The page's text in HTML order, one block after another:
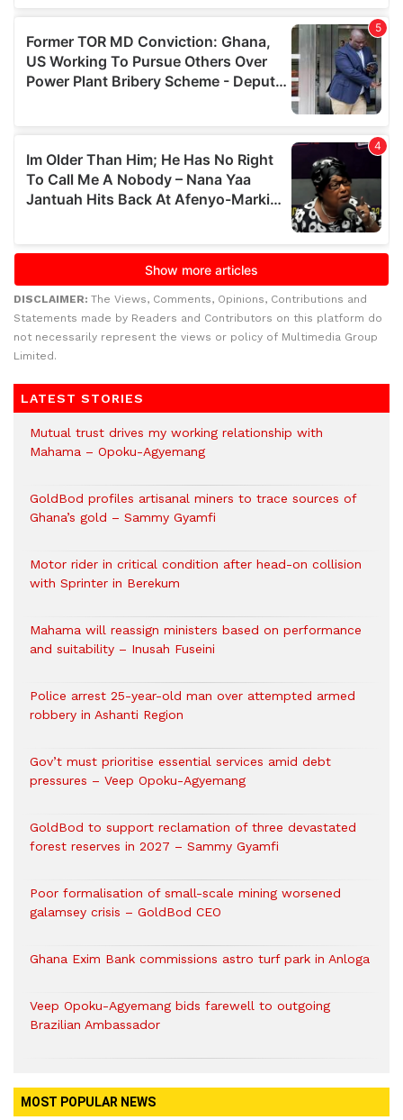
DISCLAIMER: The Views, Comments, Opinions, Contributions and
Statements made by Readers and Contributors on this platform do
not necessarily represent the views or policy of Multimedia Group
Limited.
LATEST STORIES
Mutual trust drives my working relationship with
Mahama – Opoku-Agyemang
GoldBod profiles artisanal miners to trace sources of
Ghana’s gold – Sammy Gyamfi
Motor rider in critical condition after head-on collision
with Sprinter in Berekum
Mahama will reassign ministers based on performance
and suitability – Inusah Fuseini
Police arrest 25-year-old man over attempted armed
robbery in Ashanti Region
Gov’t must prioritise essential services amid debt
pressures – Veep Opoku-Agyemang
GoldBod to support reclamation of three devastated
forest reserves in 2027 – Sammy Gyamfi
Poor formalisation of small-scale mining worsened
galamsey crisis – GoldBod CEO
Ghana Exim Bank commissions astro turf park in Anloga
Veep Opoku-Agyemang bids farewell to outgoing
Brazilian Ambassador
MOST POPULAR NEWS